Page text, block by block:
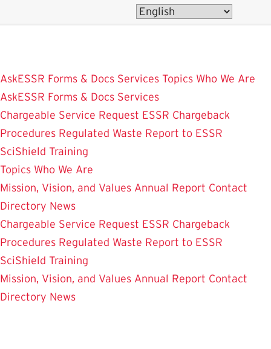
AskESSR Forms & Docs Services Topics Who We Are
AskESSR Forms & Docs Services
Chargeable Service Request ESSR Chargeback
Procedures Regulated Waste Report to ESSR
SciShield Training
Topics Who We Are
Mission, Vision, and Values Annual Report Contact
Directory News
Chargeable Service Request ESSR Chargeback
Procedures Regulated Waste Report to ESSR
SciShield Training
Mission, Vision, and Values Annual Report Contact
Directory News